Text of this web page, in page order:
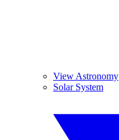
View Astronomy
Solar System